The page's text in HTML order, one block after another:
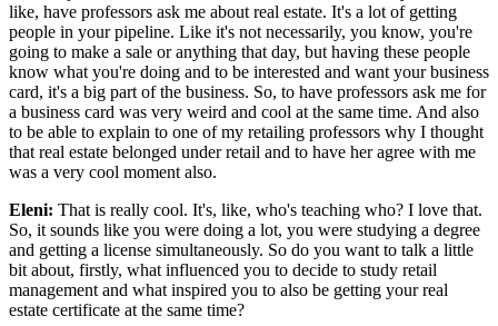
like, have professors ask me about real estate. It's a lot of getting
people in your pipeline. Like it's not necessarily, you know, you're
going to make a sale or anything that day, but having these people
know what you're doing and to be interested and want your business
card, it's a big part of the business. So, to have professors ask me for
a business card was very weird and cool at the same time. And also
to be able to explain to one of my retailing professors why I thought
that real estate belonged under retail and to have her agree with me
was a very cool moment also.
Eleni: That is really cool. It's, like, who's teaching who? I love that.
So, it sounds like you were doing a lot, you were studying a degree
and getting a license simultaneously. So do you want to talk a little
bit about, firstly, what influenced you to decide to study retail
management and what inspired you to also be getting your real
estate certificate at the same time?